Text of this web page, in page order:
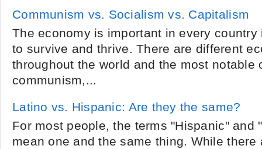
Communism vs. Socialism vs. Capitalism
The economy is important in every
to survive and thrive. There are different
throughout the world and the most notable
communism,...
Latino vs. Hispanic: Are they the same?
For most people, the terms "Hispanic" and
mean one and the same thing. While there